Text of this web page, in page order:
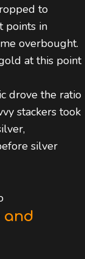
to
points in
overbought.
at this point
drove the ratio
stackers took
silver
and